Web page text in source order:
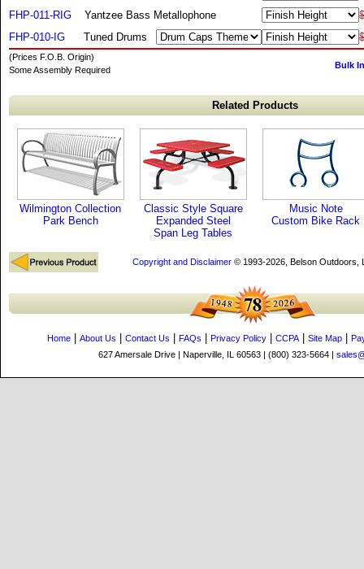
FHP-011-RIG
Yantzee Bass Metallophone
FHP-010-IG
Tuned Drums
(Prices F.O.B. Origin)
Some Assembly Required
Bulk
Related Products
Wilmington Collection
Park Bench
Classic Style Square
Expanded Steel
Span Leg Tables
Music Note
Custom Bike Rack
Copyright and Disclaimer© 1993-2026, Belson Outdoors,
Home About Us Contact Us FAQs Privacy Policy CCPA| Site Map
627 Amersale Drive | Naperville, IL 60563 | (800) 323-5664 |